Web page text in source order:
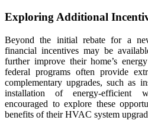
Exploring Additional
Beyond the initial rebate for a
financial incentives may be
further improve their home’s
federal programs often provide
complementary upgrades, such as
installation of energy-efficient
encouraged to explore these
benefits of their HVAC system